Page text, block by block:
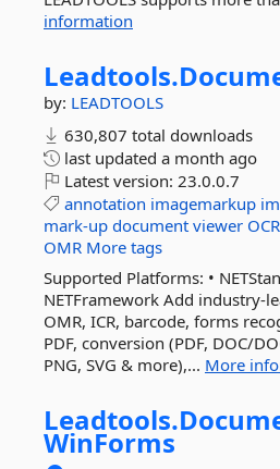
information
Leadtools.
by: LEADTOOLS
630,807 total downloads
last updated a month ago
Latest version: 23.0.0.7
annotation imagemarkup
mark-up document viewer OCR
OMR More tags
Supported Platforms: •
NETFramework Add industry-
OMR, ICR, barcode, forms
PDF, conversion (PDF, DOC/
PNG, SVG & more),... More
Leadtools.
WinForms